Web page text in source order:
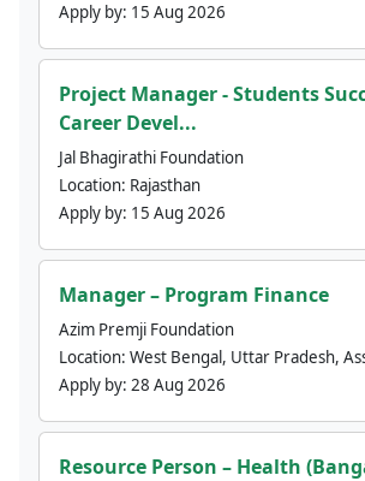
Apply by: 15 Aug 2026
Project Manager - Students
Career Devel...
Jal Bhagirathi Foundation
Location: Rajasthan
Apply by: 15 Aug 2026
Manager – Program Finance
Azim Premji Foundation
Location: West Bengal, Uttar Pradesh,
Apply by: 28 Aug 2026
Resource Person – Health